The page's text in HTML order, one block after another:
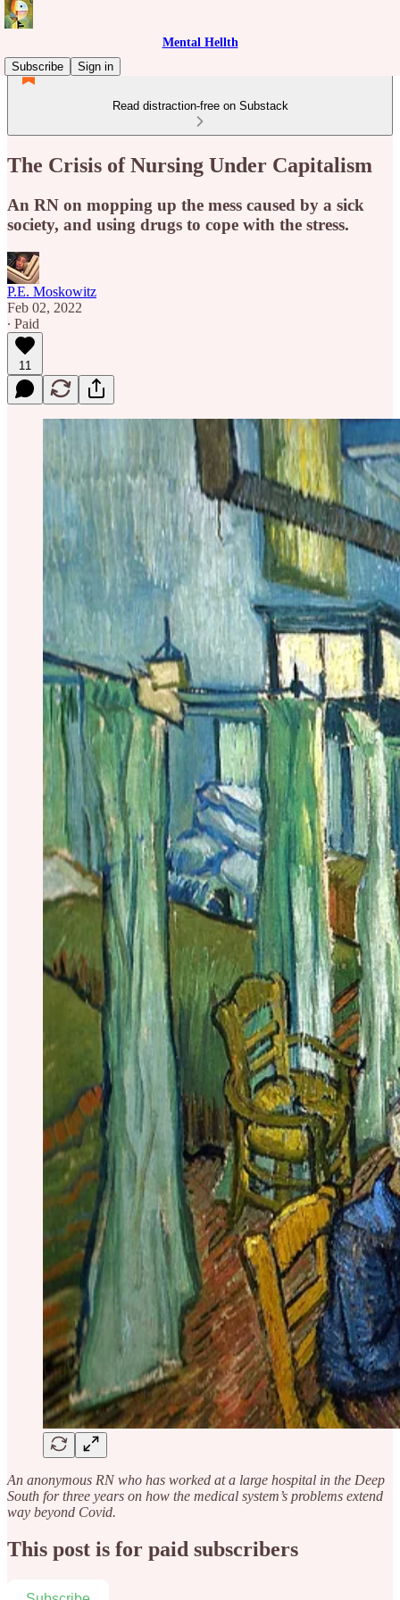
Mental Hellth
Subscribe
Sign in
Read distraction-free on Substack
The Crisis of Nursing Under Capitalism
An RN on mopping up the mess caused by a sick
society, and using drugs to cope with the stress.
P.E. Moskowitz
Feb 02, 2022
∙ Paid
11
An anonymous RN who has worked at a large hospital in the Deep
South for three years on how the medical system’s problems extend
way beyond Covid.
This post is for paid subscribers